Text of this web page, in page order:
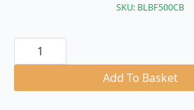
SKU: BLBF500CB
Blum
Carbon
Black
Drawer
Add To Basket